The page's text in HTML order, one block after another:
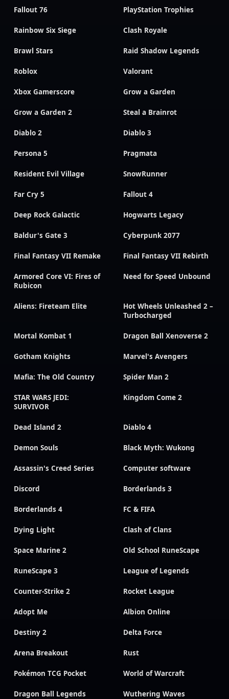
Fallout 76 PlayStation Trophies
Rainbow Six Siege Clash Royale
Brawl Stars Raid Shadow Legends
Roblox Valorant
Xbox Gamerscore Grow a Garden
Grow a Garden 2 Steal a Brainrot
Diablo 2 Diablo 3
Persona 5 Pragmata
Resident Evil Village SnowRunner
Far Cry 5 Fallout 4
Deep Rock Galactic Hogwarts Legacy
Baldur's Gate 3 Cyberpunk 2077
Final Fantasy VII Remake Final Fantasy VII Rebirth
Armored Core VI: Fires of
Rubicon
Need for Speed Unbound
Aliens: Fireteam Elite
Hot Wheels Unleashed 2 –
Turbocharged
Mortal Kombat 1 Dragon Ball Xenoverse 2
Gotham Knights Marvel's Avengers
Mafia: The Old Country Spider Man 2
STAR WARS JEDI:
SURVIVOR
Kingdom Come 2
Dead Island 2 Diablo 4
Demon Souls Black Myth: Wukong
Assassin's Creed Series Computer software
Discord Borderlands 3
Borderlands 4 FC & FIFA
Dying Light Clash of Clans
Space Marine 2 Old School RuneScape
RuneScape 3 League of Legends
Counter-Strike 2 Rocket League
Adopt Me Albion Online
Destiny 2 Delta Force
Arena Breakout Rust
Pokémon TCG Pocket World of Warcraft
Dragon Ball Legends Wuthering Waves